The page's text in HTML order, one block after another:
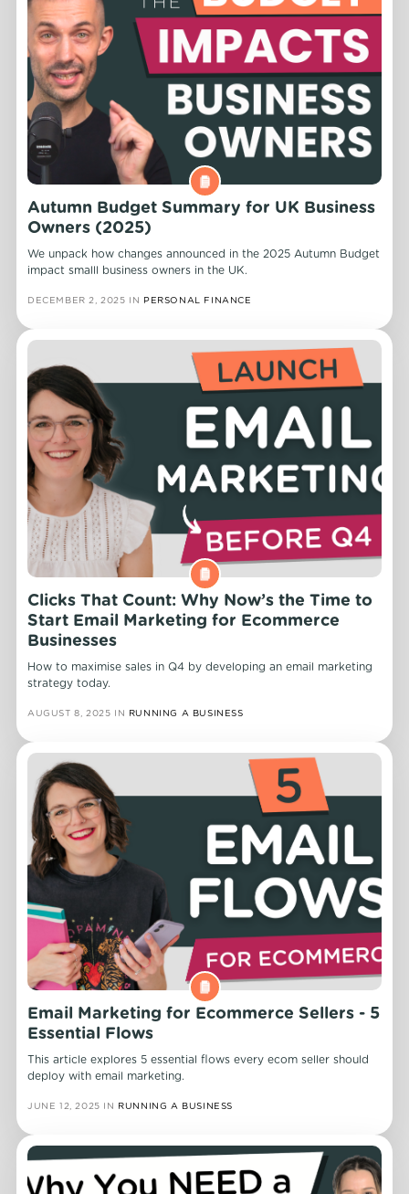
Autumn Budget Summary for UK Business
Owners (2025)
We unpack how changes announced in the 2025 Autumn Budget
impact smalll business owners in the UK.
DECEMBER 2, 2025 IN PERSONAL FINANCE
Clicks That Count: Why Now’s the Time to
Start Email Marketing for Ecommerce
Businesses
How to maximise sales in Q4 by developing an email marketing
strategy today.
AUGUST 8, 2025 IN RUNNING A BUSINESS
Email Marketing for Ecommerce Sellers - 5
Essential Flows
This article explores 5 essential flows every ecom seller should
deploy with email marketing.
JUNE 12, 2025 IN RUNNING A BUSINESS